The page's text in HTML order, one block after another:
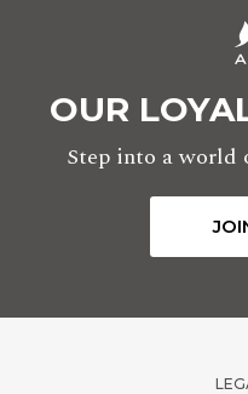
OUR
Step into a world